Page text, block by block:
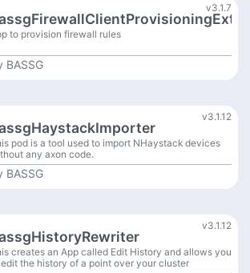
v3.1.7
to provision firewall rules
BASSG
v3.1.12
pod is a tool used to import NHaystack devices
any axon code.
BASSG
v3.1.12
creates an App called Edit History and allows you
the history of a point over your cluster